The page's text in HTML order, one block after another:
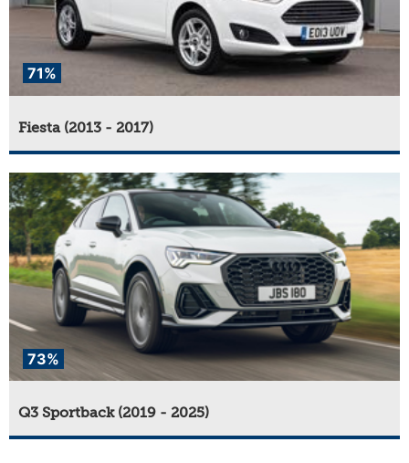
71%
Fiesta (2013 - 2017)
73%
Q3 Sportback (2019 - 2025)